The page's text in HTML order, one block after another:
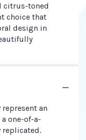
citrus-toned
choice that
design in
an
one-of-a-
replicated.